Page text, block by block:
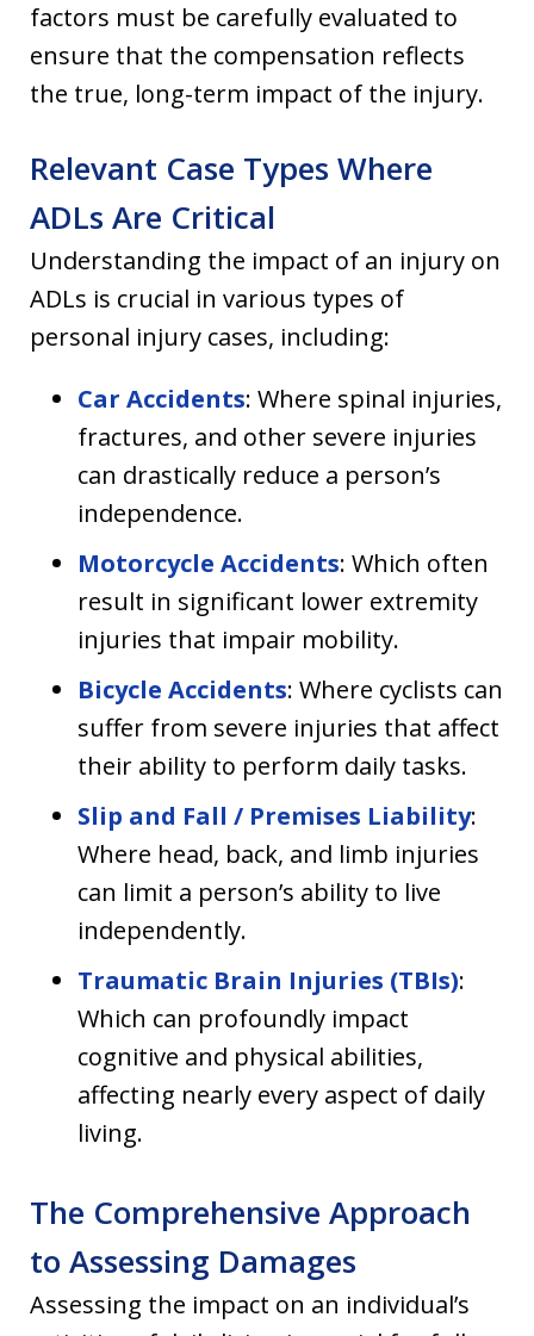
factors must be carefully evaluated to
ensure that the compensation reflects
the true, long-term impact of the injury.
Relevant Case Types Where
ADLs Are Critical
Understanding the impact of an injury on
ADLs is crucial in various types of
personal injury cases, including:
Car Accidents: Where spinal injuries,
fractures, and other severe injuries
can drastically reduce a person’s
independence.
Motorcycle Accidents: Which often
result in significant lower extremity
injuries that impair mobility.
Bicycle Accidents: Where cyclists can
suffer from severe injuries that affect
their ability to perform daily tasks.
Slip and Fall / Premises Liability:
Where head, back, and limb injuries
can limit a person’s ability to live
independently.
Traumatic Brain Injuries (TBIs):
Which can profoundly impact
cognitive and physical abilities,
affecting nearly every aspect of daily
living.
The Comprehensive Approach
to Assessing Damages
Assessing the impact on an individual’s